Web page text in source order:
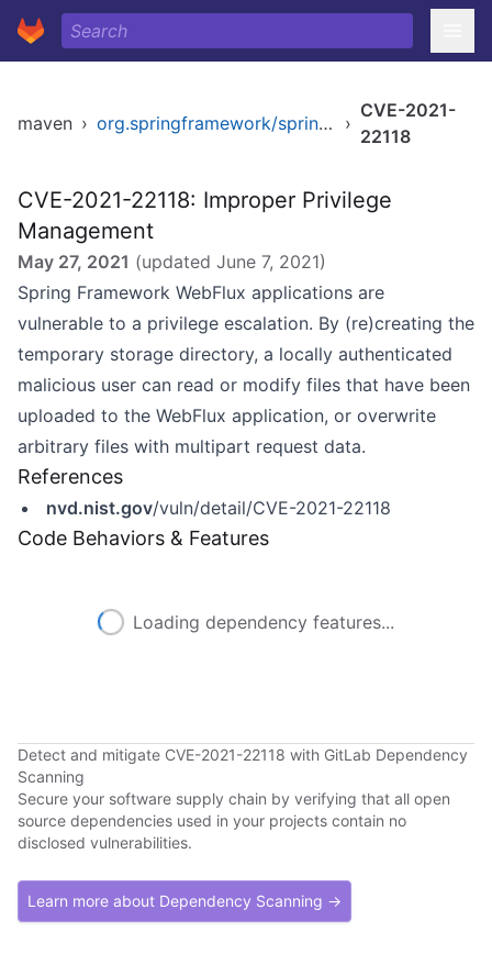
maven › org.springframework/spring-webflux ›
CVE-2021-
22118
CVE-2021-22118: Improper Privilege
Management
May 27, 2021 (updated June 7, 2021)
Spring Framework WebFlux applications are
vulnerable to a privilege escalation. By (re)creating the
temporary storage directory, a locally authenticated
malicious user can read or modify files that have been
uploaded to the WebFlux application, or overwrite
arbitrary files with multipart request data.
References
nvd.nist.gov/vuln/detail/CVE-2021-22118
Code Behaviors & Features
Loading dependency features...
Detect and mitigate CVE-2021-22118 with GitLab Dependency
Scanning
Secure your software supply chain by verifying that all open
source dependencies used in your projects contain no
disclosed vulnerabilities.
Learn more about Dependency Scanning →